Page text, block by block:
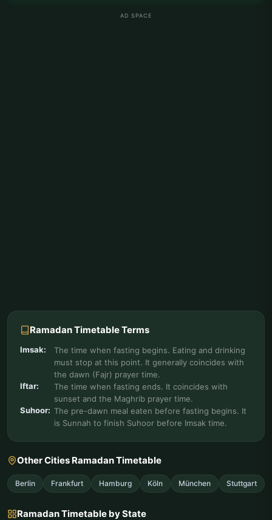
AD SPACE
Ramadan Timetable Terms
Imsak:
The time when fasting begins. Eating and drinking
must stop at this point. It generally coincides with
the dawn (Fajr) prayer time.
Iftar:
The time when fasting ends. It coincides with
sunset and the Maghrib prayer time.
Suhoor: The pre-dawn meal eaten before fasting begins. It
is Sunnah to finish Suhoor before Imsak time.
Other Cities Ramadan Timetable
Berlin Frankfurt Hamburg Köln München Stuttgart
Ramadan Timetable by State